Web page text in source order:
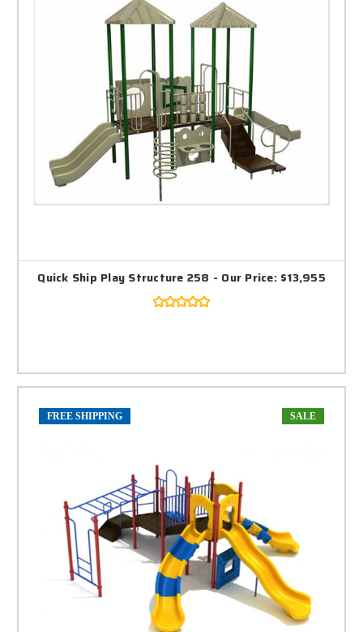
Quick Ship Play Structure 258 - Our Price: $13,955
FREE SHIPPING SALE